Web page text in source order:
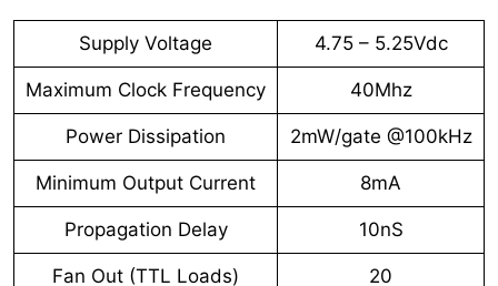
Supply Voltage 4.75 – 5.25Vdc
Maximum Clock Frequency 40Mhz
Power Dissipation 2mW/gate @100kHz
Minimum Output Current 8mA
Propagation Delay 10nS
Fan Out (TTL Loads) 20